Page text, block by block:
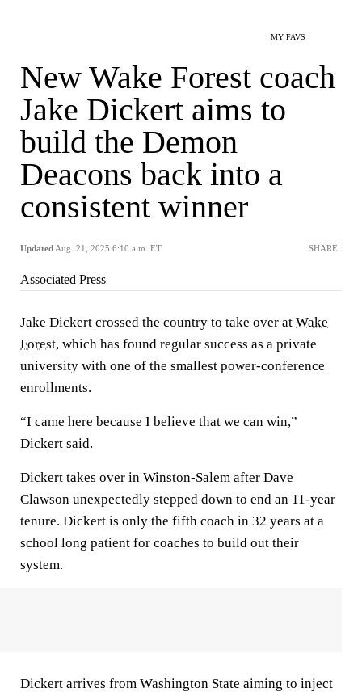
MY FAVS
New Wake Forest coach
Jake Dickert aims to
build the Demon
Deacons back into a
consistent winner
Updated Aug. 21, 2025 6:10 a.m. ET SHARE
Associated Press
Jake Dickert crossed the country to take over at Wake
Forest, which has found regular success as a private
university with one of the smallest power-conference
enrollments.
“I came here because I believe that we can win,”
Dickert said.
Dickert takes over in Winston-Salem after Dave
Clawson unexpectedly stepped down to end an 11-year
tenure. Dickert is only the fifth coach in 32 years at a
school long patient for coaches to build out their
system.
Dickert arrives from Washington State aiming to inject